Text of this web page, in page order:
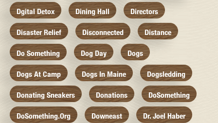
Dgital Detox Dining Hall Directors
Disaster Relief Disconnected Distance
Do Something Dog Day Dogs
Dogs At Camp Dogs In Maine Dogsledding
Donating Sneakers Donations DoSomething
DoSomething.org Downeast Dr. Joel Haber